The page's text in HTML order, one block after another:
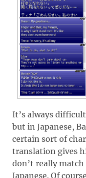
It’s always
but in Japanese,
certain sort of
translation gives
don’t really
Japanese. Of